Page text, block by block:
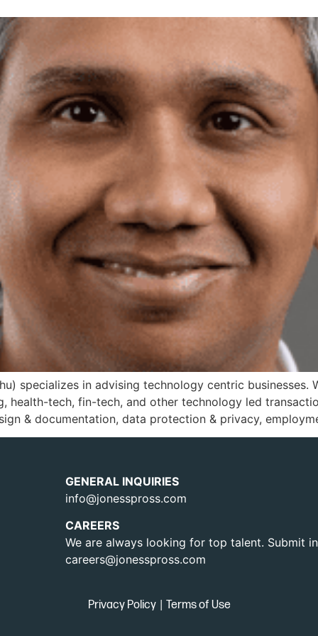
specializes in advising technology centric businesses.
health-tech, fin-tech, and other technology led
& documentation, data protection & privacy,
GENERAL INQUIRIES
info@jonesspross.com
CAREERS
We are always looking for top talent. Submit
careers@jonesspross.com
Privacy Policy| Terms of Use